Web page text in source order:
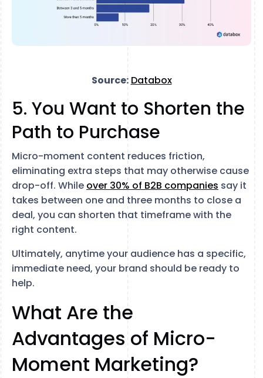
Source: Databox
5. You Want to Shorten the
Path to Purchase
Micro-moment content reduces friction,
eliminating extra steps that may otherwise cause
drop-off. While over 30% of B2B companies say it
takes between one and three months to close a
deal, you can shorten that timeframe with the
right content.
Ultimately, anytime your audience has a specific,
immediate need, your brand should be ready to
help.
What Are the
Advantages of Micro-
Moment Marketing?